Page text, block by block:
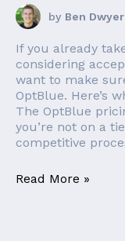
by Ben Dwyer
If you already
considering
want to make
OptBlue. Here’s
The OptBlue
you’re not on a
competitive
Read More »